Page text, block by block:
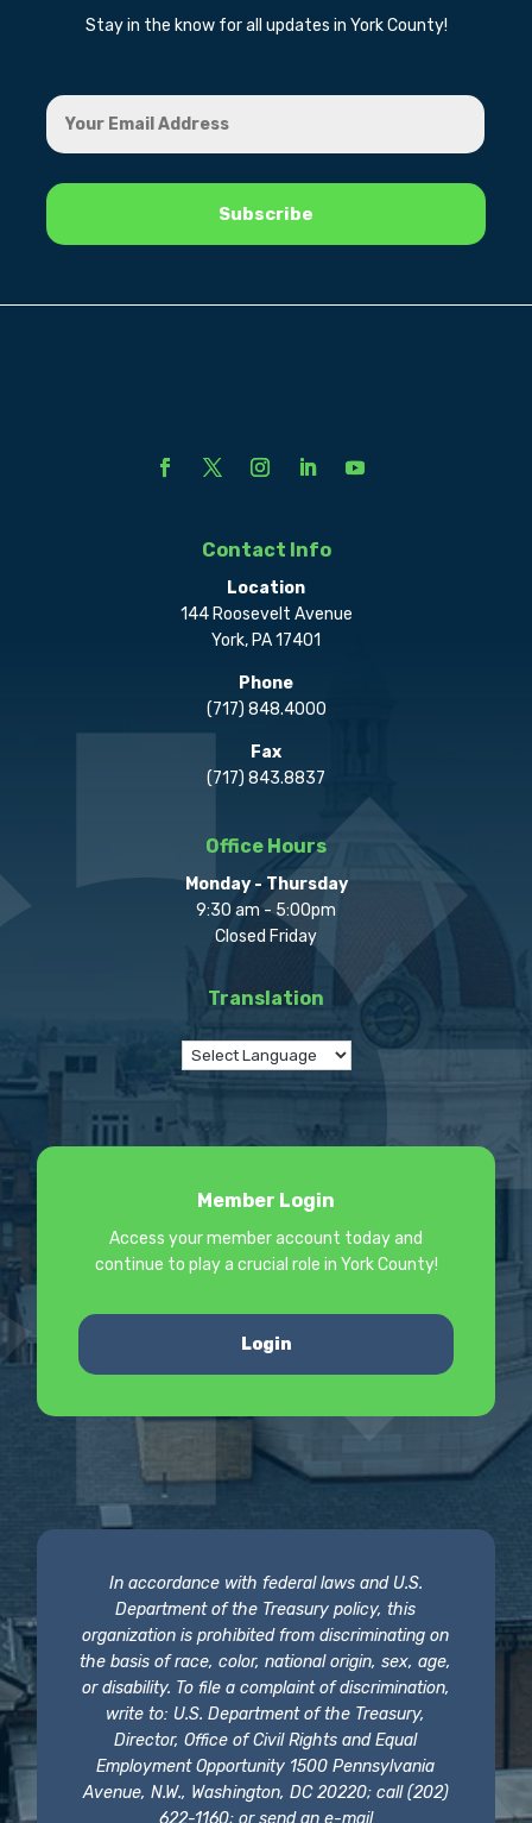
Stay in the know for all updates in York County!
Contact Info
Location
144 Roosevelt Avenue
York, PA 17401
Phone
(717) 848.4000
Fax
(717) 843.8837
Office Hours
Monday - Thursday
9:30 am - 5:00pm
Closed Friday
Translation
Member Login
Access your member account today and
continue to play a crucial role in York County!
Login
In accordance with federal laws and U.S.
Department of the Treasury policy, this
organization is prohibited from discriminating on
the basis of race, color, national origin, sex, age,
or disability. To file a complaint of discrimination,
write to: U.S. Department of the Treasury,
Director, Office of Civil Rights and Equal
Employment Opportunity 1500 Pennsylvania
Avenue, N.W., Washington, DC 20220; call (202)
622-1160; or send an e-mail